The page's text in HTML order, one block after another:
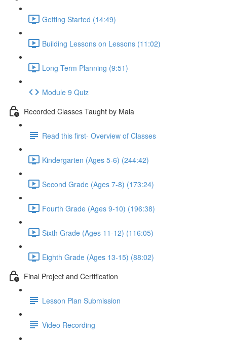
Getting Started (14:49)
Building Lessons on Lessons (11:02)
Long Term Planning (9:51)
Module 9 Quiz
Recorded Classes Taught by Maia
Read this first- Overview of Classes
Kindergarten (Ages 5-6) (244:42)
Second Grade (Ages 7-8) (173:24)
Fourth Grade (Ages 9-10) (196:38)
Sixth Grade (Ages 11-12) (116:05)
Eighth Grade (Ages 13-15) (88:02)
Final Project and Certification
Lesson Plan Submission
Video Recording